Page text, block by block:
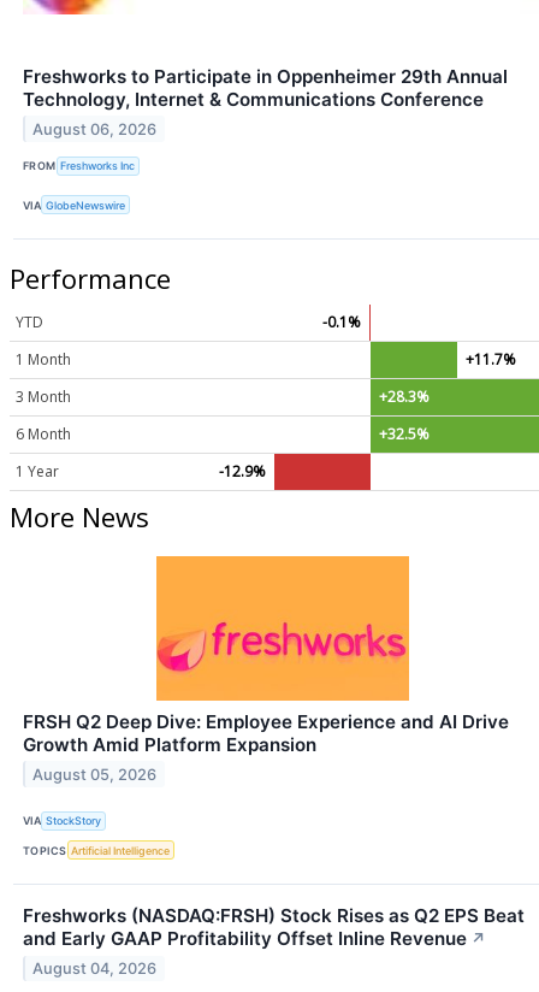
Freshworks to Participate in Oppenheimer 29th Annual
Technology, Internet & Communications Conference
August 06, 2026
FROM Freshworks Inc
VIA GlobeNewswire
Performance
YTD
-0.1%
1 Month
+11.7%
3 Month
+28.3%
6 Month
+32.5%
1 Year
-12.9%
More News
FRSH Q2 Deep Dive: Employee Experience and AI Drive
Growth Amid Platform Expansion
August 05, 2026
VIA StockStory
TOPICS Artificial Intelligence
Freshworks (NASDAQ:FRSH) Stock Rises as Q2 EPS Beat
and Early GAAP Profitability Offset Inline Revenue ↗
August 04, 2026